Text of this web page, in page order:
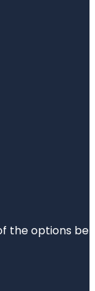
the options